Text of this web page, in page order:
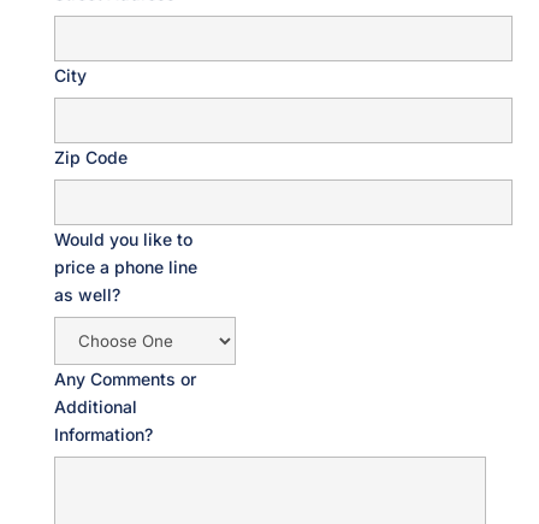
City
Zip Code
Would you like to
price a phone line
as well?
Any Comments or
Additional
Information?